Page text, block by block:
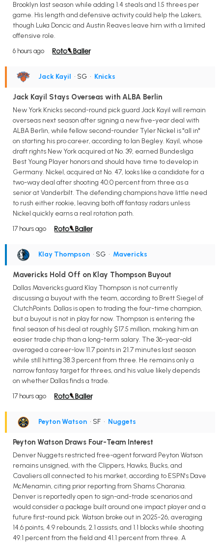
Brooklyn last season while adding 1.4 steals and 1.5 threes per
game. His length and defensive activity could help the Lakers,
though Luka Doncic and Austin Reaves leave him with a limited
offensive role.
6 hours ago
Jack Kayil • SG • Knicks
Jack Kayil Stays Overseas with ALBA Berlin
New York Knicks second-round pick guard Jack Kayil will remain
overseas next season after signing a new five-year deal with
ALBA Berlin, while fellow second-rounder Tyler Nickel is "all in"
on starting his pro career, according to Ian Begley. Kayil, whose
draft rights New York acquired at No. 39, earned Bundesliga
Best Young Player honors and should have time to develop in
Germany. Nickel, acquired at No. 47, looks like a candidate for a
two-way deal after shooting 40.0 percent from three as a
senior at Vanderbilt. The defending champions have little need
to rush either rookie, leaving both off fantasy radars unless
Nickel quickly earns a real rotation path.
17 hours ago
Klay Thompson • SG • Mavericks
Mavericks Hold Off on Klay Thompson Buyout
Dallas Mavericks guard Klay Thompson is not currently
discussing a buyout with the team, according to Brett Siegel of
ClutchPoints. Dallas is open to trading the four-time champion,
but a buyout is not in play for now. Thompson is entering the
final season of his deal at roughly $17.5 million, making him an
easier trade chip than a long-term salary. The 36-year-old
averaged a career-low 11.7 points in 21.7 minutes last season
while still hitting 38.3 percent from three. He remains only a
narrow fantasy target for threes, and his value likely depends
on whether Dallas finds a trade.
17 hours ago
Peyton Watson • SF • Nuggets
Peyton Watson Draws Four-Team Interest
Denver Nuggets restricted free-agent forward Peyton Watson
remains unsigned, with the Clippers, Hawks, Bucks, and
Cavaliers all connected to his market, according to ESPN's Dave
McMenamin, citing prior reporting from Shams Charania.
Denver is reportedly open to sign-and-trade scenarios and
would consider a package built around one impact player and a
future first-round pick. Watson broke out in 2025-26, averaging
14.6 points, 4.9 rebounds, 2.1 assists, and 1.1 blocks while shooting
49.1 percent from the field and 41.1 percent from three. A